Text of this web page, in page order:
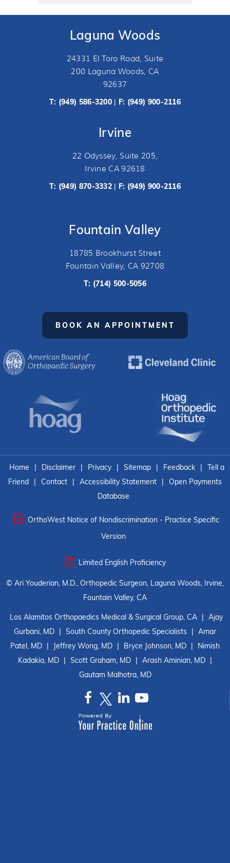
Laguna Woods
24331 El Toro Road, Suite
200 Laguna Woods, CA
92637
T: (949) 586-3200 | F: (949) 900-2116
Irvine
22 Odyssey, Suite 205,
Irvine CA 92618
T: (949) 870-3332 | F: (949) 900-2116
Fountain Valley
18785 Brookhurst Street
Fountain Valley, CA 92708
T: (714) 500-5056
BOOK AN APPOINTMENT
Home | Disclaimer | Privacy | Sitemap | Feedback |
Tell a
Friend
| Contact | Accessibility Statement |
Open Payments
Database
OrthoWest Notice of Nondiscrimination - Practice Specific
Version
Limited English Proficiency
© Ari Youderian, M.D., Orthopedic Surgeon, Laguna Woods, Irvine,
Fountain Valley, CA
Los Alamitos Orthopaedics Medical & Surgical Group, CA | Ajay
Gurbani, MD | South County Orthopedic Specialists | Amar
Patel, MD | Jeffrey Wong, MD | Bryce Johnson, MD |
Nimish
Kadakia, MD | Scott Graham, MD | Arash Aminian, MD |
Gautam Malhotra, MD